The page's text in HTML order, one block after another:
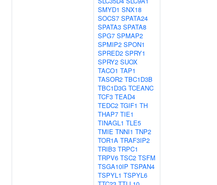
SMYD1 SNX18
SOCS7 SPATA24
SPATA3 SPATA8
SPG7 SPMAP2
SPMIP2 SPON1
SPRED2 SPRY1
SPRY2 SUOX
TACO1 TAP1
TASOR2 TBC1D3B
TBC1D3G TCEANC
TCF3 TEAD4
TEDC2 TGIF1 TH
THAP7 TIE1
TINAGL1 TLE5
TMIE TNNI1 TNP2
TOR1A TRAF3IP2
TRIB3 TRPC1
TRPV6 TSC2 TSFM
TSGA10IP TSPAN4
TSPYL1 TSPYL6